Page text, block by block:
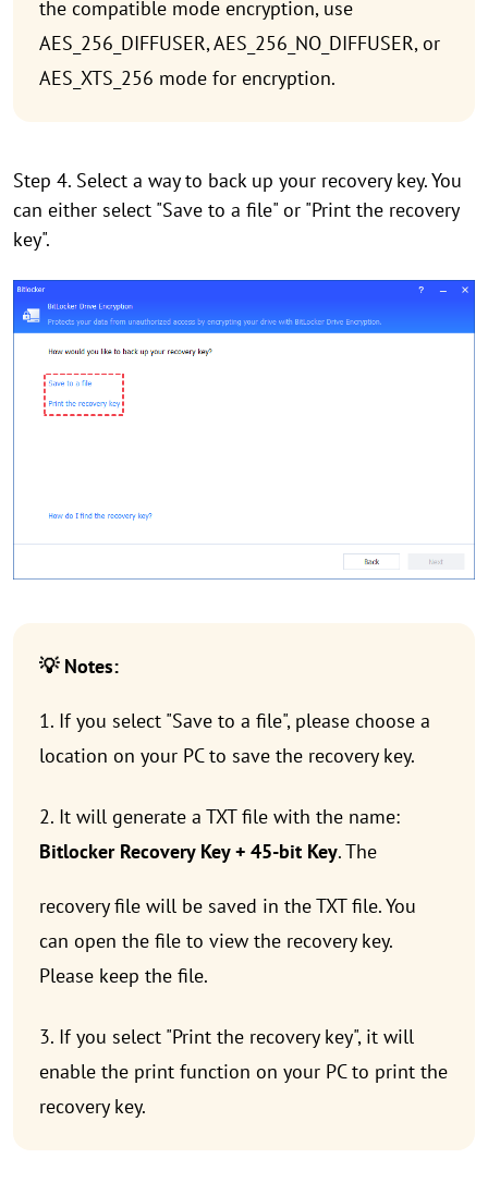
the compatible mode encryption, use
AES_256_DIFFUSER, AES_256_NO_DIFFUSER, or
AES_XTS_256 mode for encryption.
Step 4. Select a way to back up your recovery key. You
can either select "Save to a file" or "Print the recovery
key".
💡 Notes:
1. If you select "Save to a file", please choose a
location on your PC to save the recovery key.
2. It will generate a TXT file with the name:
Bitlocker Recovery Key + 45-bit Key. The
recovery file will be saved in the TXT file. You
can open the file to view the recovery key.
Please keep the file.
3. If you select "Print the recovery key", it will
enable the print function on your PC to print the
recovery key.